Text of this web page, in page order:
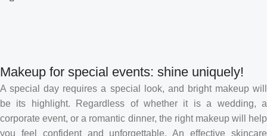
Makeup for special events: shine uniquely!
A special day requires a special look, and bright makeup will
be its highlight. Regardless of whether it is a wedding, a
corporate event, or a romantic dinner, the right makeup will help
you feel confident and unforgettable. An effective skincare